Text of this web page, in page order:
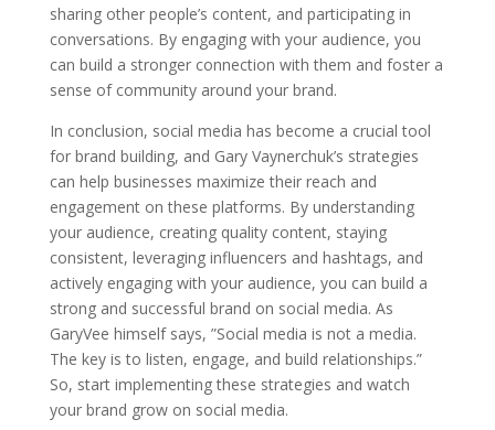
sharing other people’s content, and participating in
conversations. By engaging with your audience, you
can build a stronger connection with them and foster a
sense of community around your brand.
In conclusion, social media has become a crucial tool
for brand building, and Gary Vaynerchuk’s strategies
can help businesses maximize their reach and
engagement on these platforms. By understanding
your audience, creating quality content, staying
consistent, leveraging influencers and hashtags, and
actively engaging with your audience, you can build a
strong and successful brand on social media. As
GaryVee himself says, ”Social media is not a media.
The key is to listen, engage, and build relationships.”
So, start implementing these strategies and watch
your brand grow on social media.